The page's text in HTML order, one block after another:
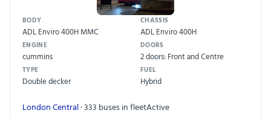
BODY
ADL Enviro 400H MMC
CHASSIS
ADL Enviro 400H
ENGINE
cummins
DOORS
2 doors: Front and Centre
TYPE
Double decker
FUEL
Hybrid
London Central· 333 buses in fleetActive